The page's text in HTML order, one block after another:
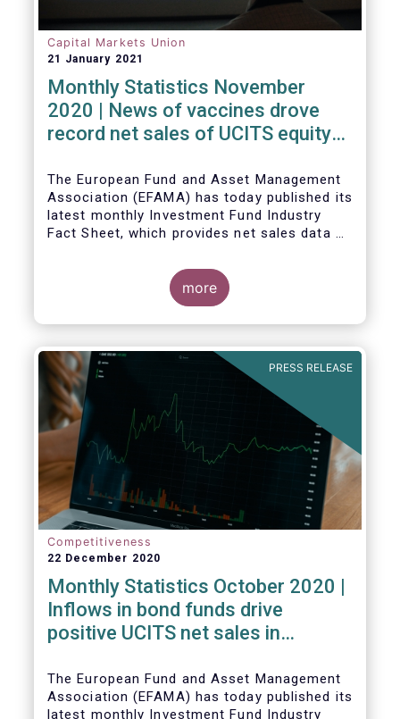
Capital Markets Union
21 January 2021
Monthly Statistics November
2020 | News of vaccines drove
record net sales of UCITS equity
The European Fund and Asset Management
Association (EFAMA) has today published its
latest monthly Investment Fund Industry
Fact Sheet, which provides net sales data of
more
PRESS RELEASE
Competitiveness
22 December 2020
Monthly Statistics October 2020 |
Inflows in bond funds drive
positive UCITS net sales in
The European Fund and Asset Management
Association (EFAMA) has today published its
latest monthly Investment Fund Industry